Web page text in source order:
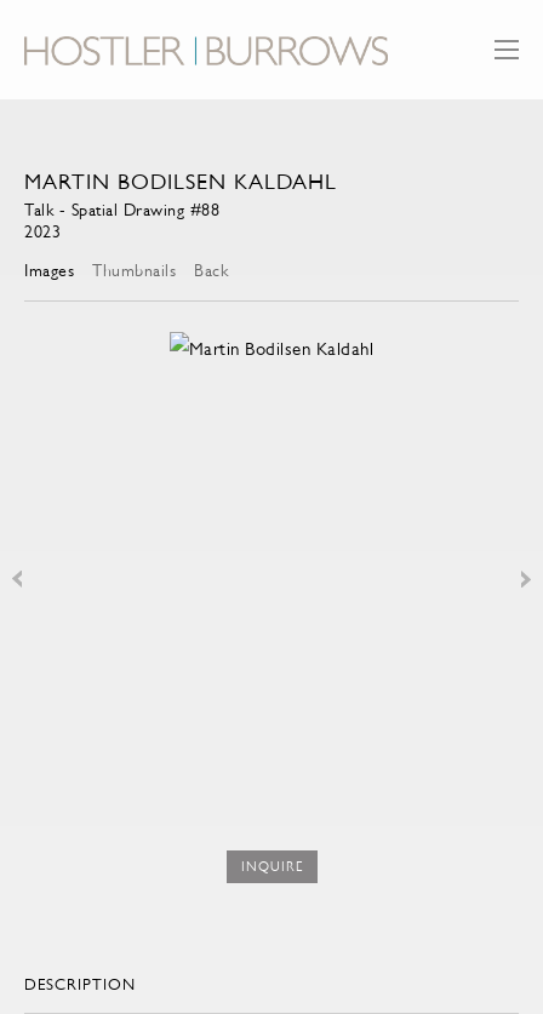
MARTIN BODILSEN KALDAHL
Talk - Spatial Drawing #88
2023
Images
Thumbnails Back
INQUIRE
DESCRIPTION